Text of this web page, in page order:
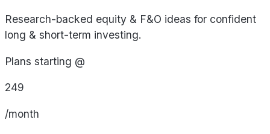
Research-backed equity & F&O ideas for confident
long & short-term investing.
Plans starting @
249
/month